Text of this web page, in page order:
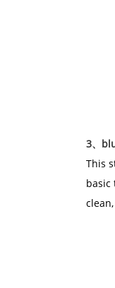
3、
This
basic